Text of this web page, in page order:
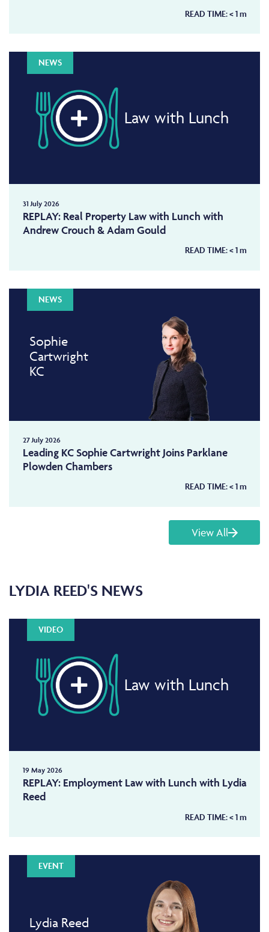
READ TIME:< 1m
NEWS
Law with Lunch
31 July 2026
REPLAY: Real Property Law with Lunch with
Andrew Crouch & Adam Gould
READ TIME:< 1m
NEWS
Sophie
Cartwright
KC
27 July 2026
Leading KC Sophie Cartwright Joins Parklane
Plowden Chambers
READ TIME:< 1m
View All
LYDIA REED'S NEWS
VIDEO
Law with Lunch
19 May 2026
REPLAY: Employment Law with Lunch with Lydia
Reed
READ TIME:< 1m
EVENT
Lydia Reed